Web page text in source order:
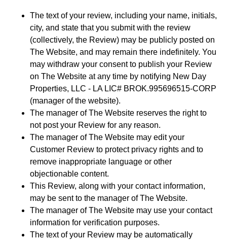
The text of your review, including your name, initials,
city, and state that you submit with the review
(collectively, the Review) may be publicly posted on
The Website, and may remain there indefinitely. You
may withdraw your consent to publish your Review
on The Website at any time by notifying New Day
Properties, LLC - LA LIC# BROK.995696515-CORP
(manager of the website).
The manager of The Website reserves the right to
not post your Review for any reason.
The manager of The Website may edit your
Customer Review to protect privacy rights and to
remove inappropriate language or other
objectionable content.
This Review, along with your contact information,
may be sent to the manager of The Website.
The manager of The Website may use your contact
information for verification purposes.
The text of your Review may be automatically